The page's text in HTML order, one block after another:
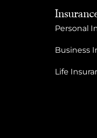
Personal
Business
Life